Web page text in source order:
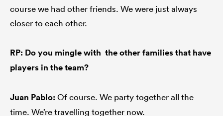
course we had other friends. We were just always
closer to each other.
RP: Do you mingle with the other families that have
players in the team?
Juan Pablo:Of course. We party together all the
time. We’re travelling together now.